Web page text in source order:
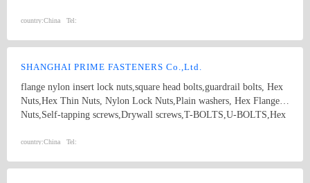
Machine screw; 5.Washer:Flat washer, Spring washer, Square
part:Castings,Forgings,Turning,Milling,Stamping Die Casting
Parts； 7.Customized products based on drawings.
country:China Tel:
SHANGHAI PRIME FASTENERS Co.,Ltd.
flange nylon insert lock nuts,square head bolts,guardrail bolts, Hex
Nuts,Hex Thin Nuts, Nylon Lock Nuts,Plain washers, Hex Flange
Nuts,Self-tapping screws,Drywall screws,T-BOLTS,U-BOLTS,Hex
strength Double end studs ,
country:China Tel: